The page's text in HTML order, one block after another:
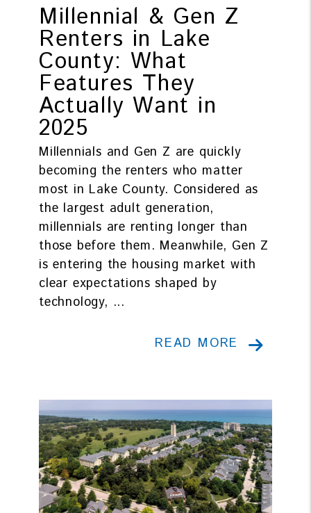
Millennial & Gen Z
Renters in Lake
County: What
Features They
Actually Want in
2025
Millennials and Gen Z are quickly
becoming the renters who matter
most in Lake County. Considered as
the largest adult generation,
millennials are renting longer than
those before them. Meanwhile, Gen Z
is entering the housing market with
clear expectations shaped by
technology, ...
READ MORE